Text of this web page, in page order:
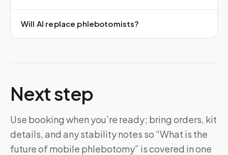
Will AI replace phlebotomists?
Next step
Use booking when you’re ready; bring orders, kit
details, and any stability notes so “What is the
future of mobile phlebotomy” is covered in one